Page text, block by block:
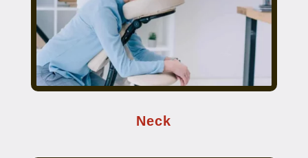
Neck